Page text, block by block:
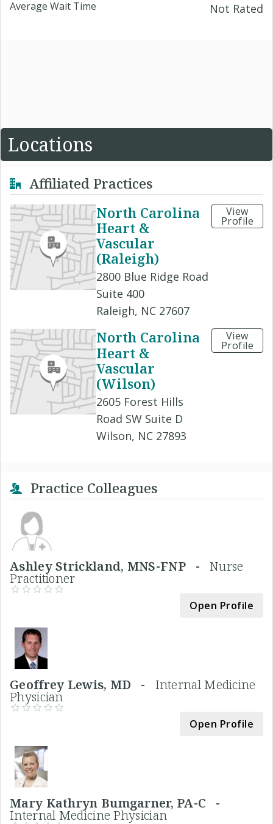
Average Wait Time Not Rated
Locations
Affiliated Practices
North Carolina
Heart &
Vascular
(Raleigh)
2800 Blue Ridge Road
Suite 400
Raleigh, NC 27607
View
Profile
North Carolina
Heart &
Vascular
(Wilson)
2605 Forest Hills
Road SW Suite D
Wilson, NC 27893
View
Profile
Practice Colleagues
Ashley Strickland, MNS-FNP - Nurse
Practitioner
Open Profile
Geoffrey Lewis, MD - Internal Medicine
Physician
Open Profile
Mary Kathryn Bumgarner, PA-C -
Internal Medicine Physician